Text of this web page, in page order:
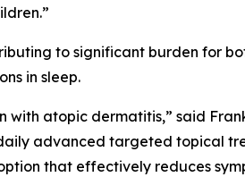
to significant burden for
in sleep.
with atopic dermatitis,” said
advanced targeted topical
that effectively reduces